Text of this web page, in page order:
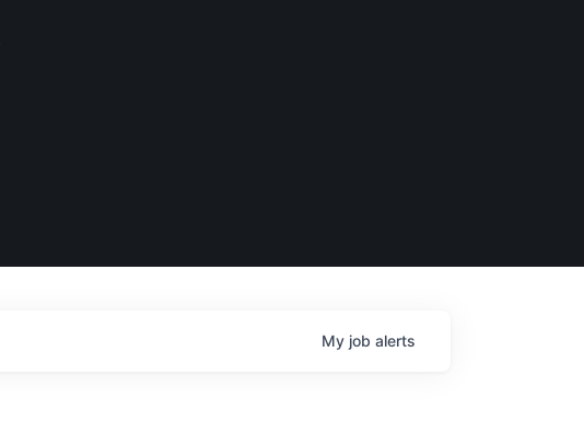
My job alerts